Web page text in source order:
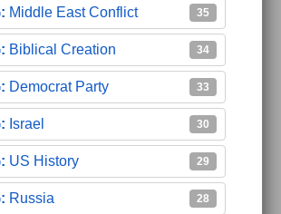
Middle East Conflict 35
Biblical Creation 34
Democrat Party 33
Israel 30
US History 29
Russia 28